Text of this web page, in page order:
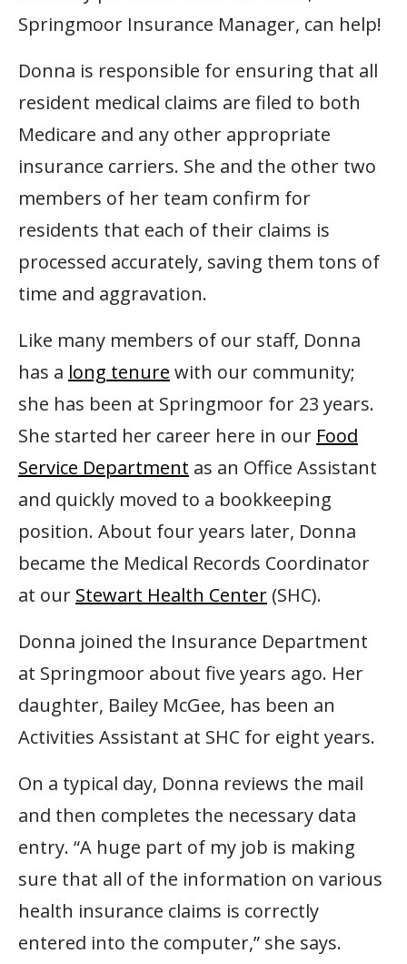
Springmoor Insurance Manager, can help!
Donna is responsible for ensuring that all
resident medical claims are filed to both
Medicare and any other appropriate
insurance carriers. She and the other two
members of her team confirm for
residents that each of their claims is
processed accurately, saving them tons of
time and aggravation.
Like many members of our staff, Donna
has a long tenure with our community;
she has been at Springmoor for 23 years.
She started her career here in our Food
Service Department as an Office Assistant
and quickly moved to a bookkeeping
position. About four years later, Donna
became the Medical Records Coordinator
at our Stewart Health Center (SHC).
Donna joined the Insurance Department
at Springmoor about five years ago. Her
daughter, Bailey McGee, has been an
Activities Assistant at SHC for eight years.
On a typical day, Donna reviews the mail
and then completes the necessary data
entry. “A huge part of my job is making
sure that all of the information on various
health insurance claims is correctly
entered into the computer,” she says.